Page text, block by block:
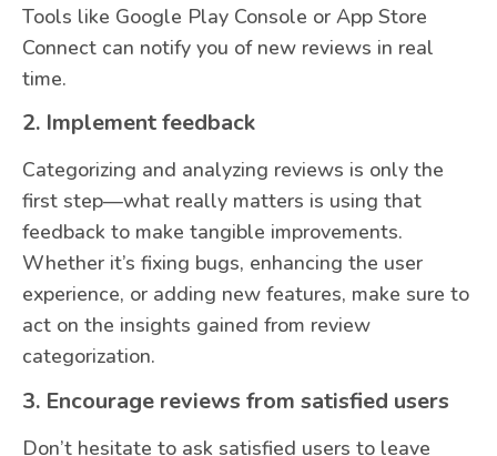
Tools like Google Play Console or App Store
Connect can notify you of new reviews in real
time.
2. Implement feedback
Categorizing and analyzing reviews is only the
first step—what really matters is using that
feedback to make tangible improvements.
Whether it’s fixing bugs, enhancing the user
experience, or adding new features, make sure to
act on the insights gained from review
categorization.
3. Encourage reviews from satisfied users
Don’t hesitate to ask satisfied users to leave